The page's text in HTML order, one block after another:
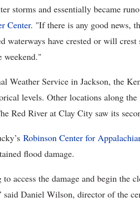
storms and essentially became
Center. "If there is any good news,
waterways have crested or will
weekend."
Weather Service in Jackson, the
levels. Other locations along
Red River at Clay City saw its
Robinson Center for
flood damage.
to access the damage and begin the
Daniel Wilson, director of the